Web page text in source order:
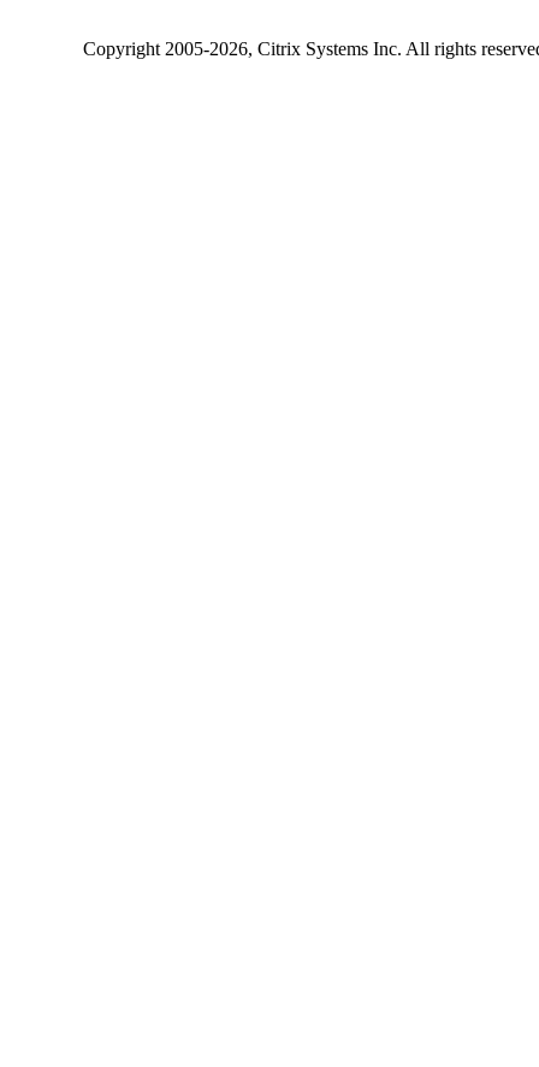
Copyright2005-2026, Citrix Systems Inc. All rights